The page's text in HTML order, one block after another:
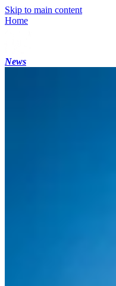
Skip to main content
Home
News